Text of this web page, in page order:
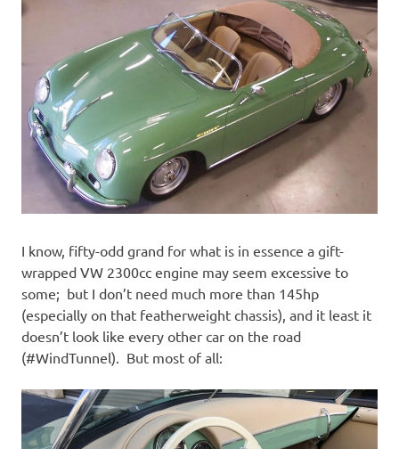
I know, fifty-odd grand for what is in essence a gift-
wrapped VW 2300cc engine may seem excessive to
some; but I don’t need much more than 145hp
(especially on that featherweight chassis), and it least it
doesn’t look like every other car on the road
(#WindTunnel). But most of all: